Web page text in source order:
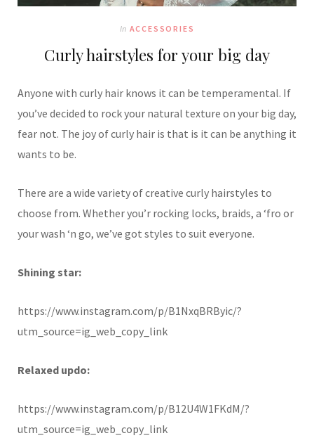
In ACCESSORIES
Curly hairstyles for your big day
Anyone with curly hair knows it can be temperamental. If
you’ve decided to rock your natural texture on your big day,
fear not. The joy of curly hair is that is it can be anything it
wants to be.
There are a wide variety of creative curly hairstyles to
choose from. Whether you’r rocking locks, braids, a ‘fro or
your wash ‘n go, we’ve got styles to suit everyone.
Shining star:
https://www.instagram.com/p/B1NxqBRByic/?
utm_source=ig_web_copy_link
Relaxed updo:
https://www.instagram.com/p/B12U4W1FKdM/?
utm_source=ig_web_copy_link